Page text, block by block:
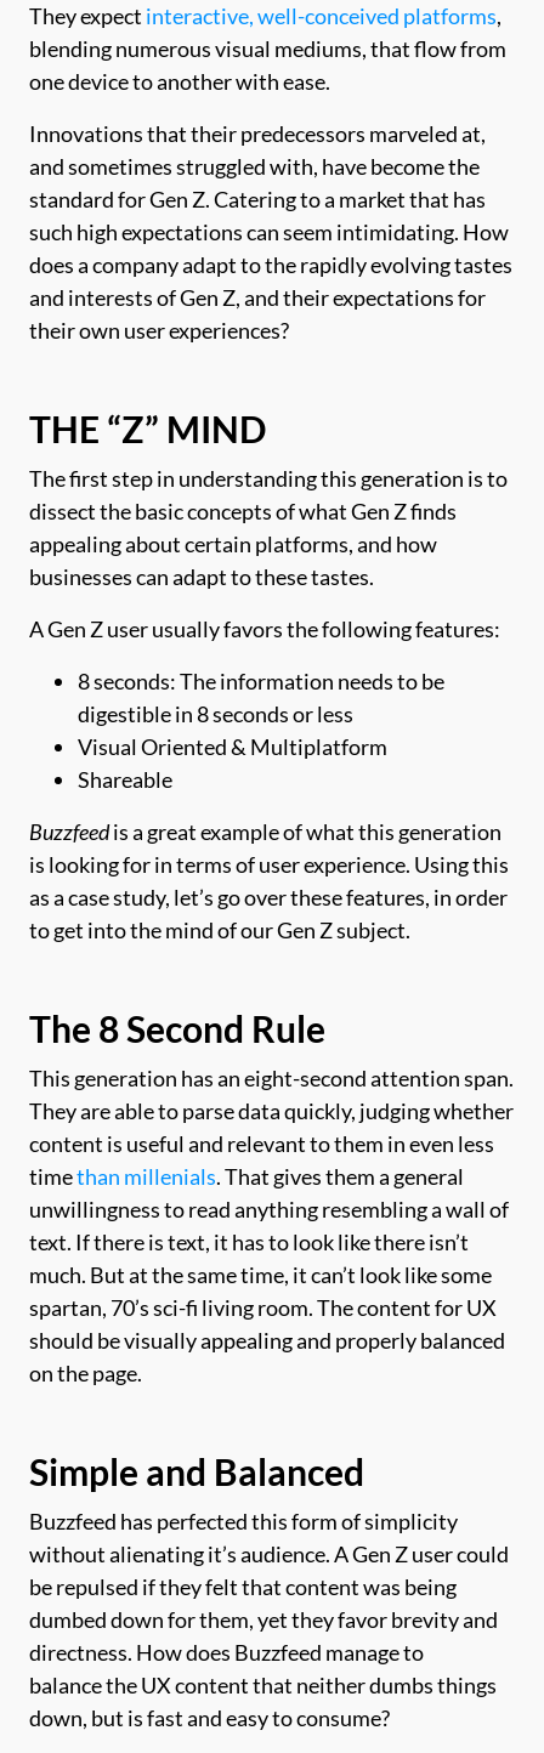
They expect interactive, well-conceived platforms,
blending numerous visual mediums, that flow from
one device to another with ease.
Innovations that their predecessors marveled at,
and sometimes struggled with, have become the
standard for Gen Z. Catering to a market that has
such high expectations can seem intimidating. How
does a company adapt to the rapidly evolving tastes
and interests of Gen Z, and their expectations for
their own user experiences?
THE “Z” MIND
The first step in understanding this generation is to
dissect the basic concepts of what Gen Z finds
appealing about certain platforms, and how
businesses can adapt to these tastes.
A Gen Z user usually favors the following features:
8 seconds: The information needs to be
digestible in 8 seconds or less
Visual Oriented & Multiplatform
Shareable
Buzzfeedis a great example of what this generation
is looking for in terms of user experience. Using this
as a case study, let’s go over these features, in order
to get into the mind of our Gen Z subject.
The 8 Second Rule
This generation has an eight-second attention span.
They are able to parse data quickly, judging whether
content is useful and relevant to them in even less
timethan millenials. That gives them a general
unwillingness to read anything resembling a wall of
text. If there is text, it has to look like there isn’t
much. But at the same time, it can’t look like some
spartan, 70’s sci-fi living room. The content for UX
should be visually appealing and properly balanced
on the page.
Simple and Balanced
Buzzfeed has perfected this form of simplicity
without alienating it’s audience. A Gen Z user could
be repulsed if they felt that content was being
dumbed down for them, yet they favor brevity and
directness. How does Buzzfeed manage to
balance the UX content that neither dumbs things
down, but is fast and easy to consume?